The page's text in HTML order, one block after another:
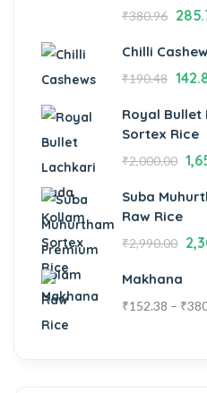
₹380.96
Chilli
₹190.48
Royal
Sortex Rice
₹2,000.00
Suba
Raw Rice
₹2,990.00
Makhana
₹152.38 – ₹